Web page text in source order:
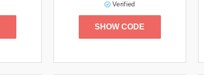
Verified
SHOW CODE